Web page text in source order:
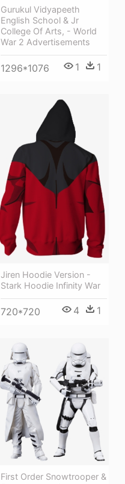
Gurukul Vidyapeeth
English School & Jr
College Of Arts, - World
War 2 Advertisements
1296*1076 1 1
Jiren Hoodie Version -
Stark Hoodie Infinity War
720*720 4 1
First Order Snowtrooper &